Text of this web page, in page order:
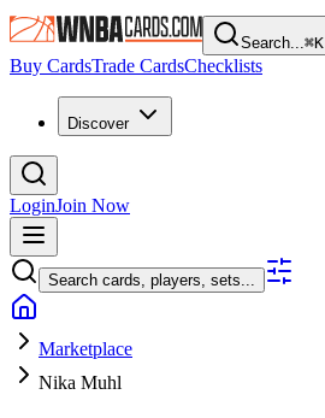
Search...⌘K
Buy CardsTrade CardsChecklists
Discover
LoginJoin Now
Search cards, players, sets...
Marketplace
Nika Muhl